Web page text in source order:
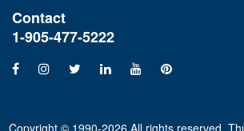
Contact
1-905-477-5222